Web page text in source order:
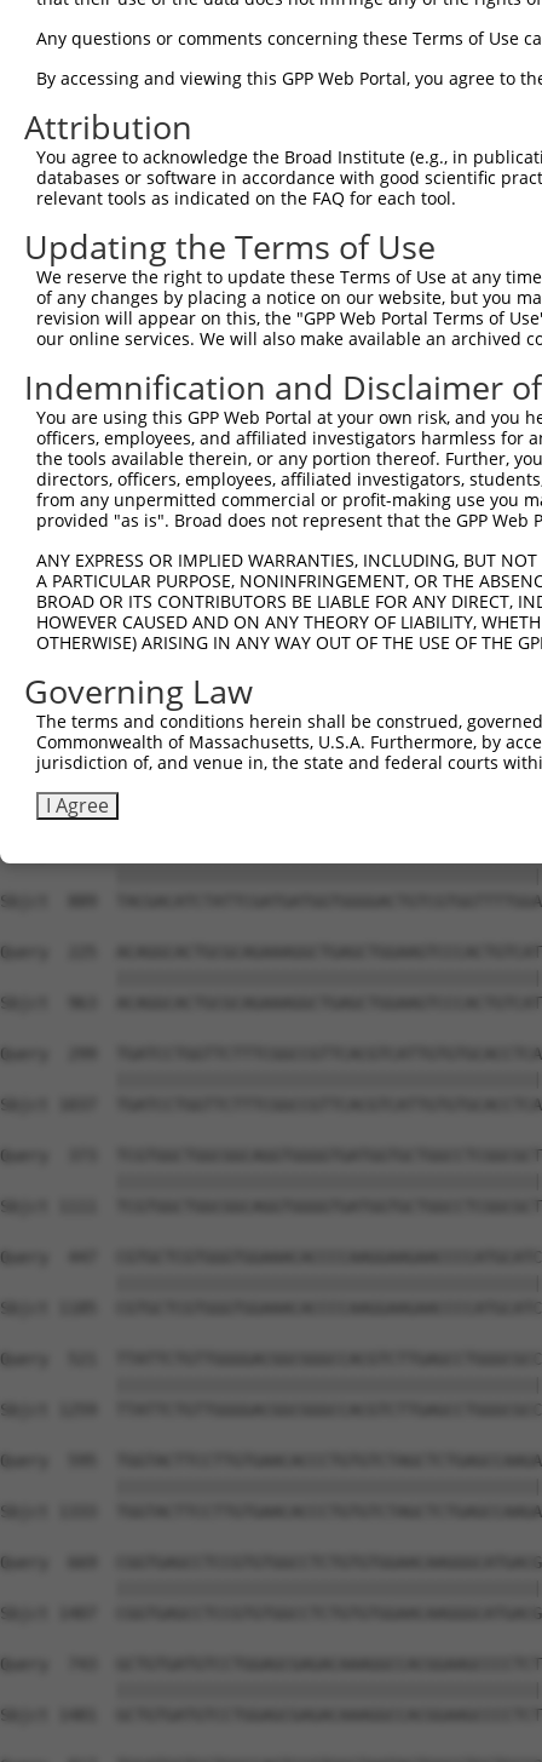
Query    1
Sbjct  297
Query    1
Sbjct  371
Query    1
Sbjct  445
Query    1
Sbjct  519
Query    1
Sbjct  593
Sbjct  667
Query    3
Sbjct  741
Query   77
Sbjct  815
Sbjct  889
Query  225
Sbjct  963
Query  299
Sbjct 1037
Query  373
Sbjct 1111
Query  447
Sbjct 1185
Query  521
Sbjct 1259
Query  595
Sbjct 1333
Query  669
Sbjct 1407
Query  743
Sbjct 1481
Any questions or comments concerning these Terms of Use
By accessing and viewing this GPP Web Portal, you agree to
Attribution
You agree to acknowledge the Broad Institute (e.g., in
databases or software in accordance with good scientific
relevant tools as indicated on the FAQ for each tool.
Updating the Terms of Use
We reserve the right to update these Terms of Use at any
of any changes by placing a notice on our website, but you
revision will appear on this, the "GPP Web Portal Terms of
our online services. We will also make available an archived
Indemnification and Disclaimer
You are using this GPP Web Portal at your own risk, and
officers, employees, and affiliated investigators harmless for
the tools available therein, or any portion thereof. Further,
directors, officers, employees, affiliated investigators,
from any unpermitted commercial or profit-making use you
provided "as is". Broad does not represent that the GPP
ANY EXPRESS OR IMPLIED WARRANTIES, INCLUDING, BUT
A PARTICULAR PURPOSE, NONINFRINGEMENT, OR THE
BROAD OR ITS CONTRIBUTORS BE LIABLE FOR ANY DIRECT,
HOWEVER CAUSED AND ON ANY THEORY OF LIABILITY,
OTHERWISE) ARISING IN ANY WAY OUT OF THE USE OF THE
Governing Law
The terms and conditions herein shall be construed,
Commonwealth of Massachusetts, U.S.A. Furthermore, by
jurisdiction of, and venue in, the state and federal courts
I Agree